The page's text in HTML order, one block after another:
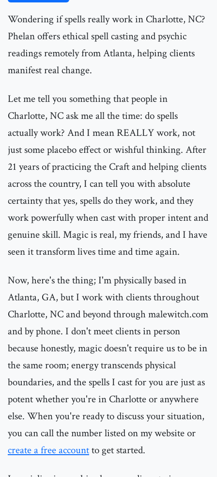
Wondering if spells really work in Charlotte, NC?
Phelan offers ethical spell casting and psychic
readings remotely from Atlanta, helping clients
manifest real change.
Let me tell you something that people in
Charlotte, NC ask me all the time: do spells
actually work? And I mean REALLY work, not
just some placebo effect or wishful thinking. After
21 years of practicing the Craft and helping clients
across the country, I can tell you with absolute
certainty that yes, spells do they work, and they
work powerfully when cast with proper intent and
genuine skill. Magic is real, my friends, and I have
seen it transform lives time and time again.
Now, here's the thing; I'm physically based in
Atlanta, GA, but I work with clients throughout
Charlotte, NC and beyond through malewitch.com
and by phone. I don't meet clients in person
because honestly, magic doesn't require us to be in
the same room; energy transcends physical
boundaries, and the spells I cast for you are just as
potent whether you're in Charlotte or anywhere
else. When you're ready to discuss your situation,
you can call the number listed on my website or
create a free accountto get started.